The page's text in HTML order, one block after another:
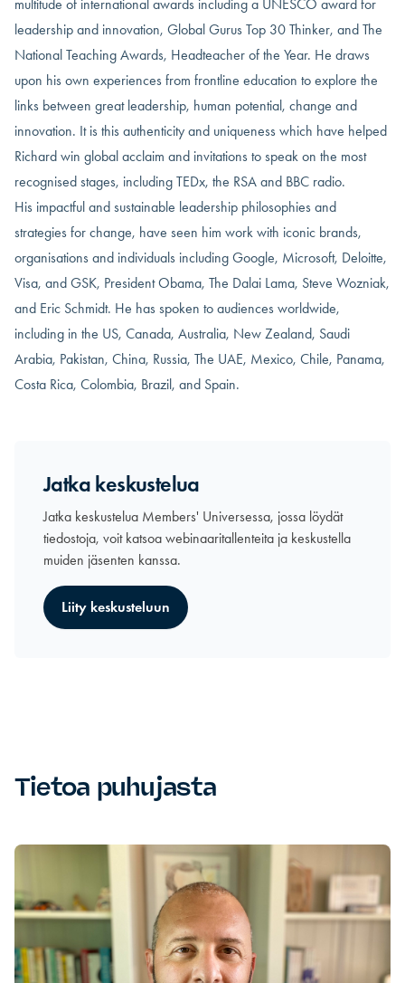
multitude of international awards including a UNESCO award for
leadership and innovation, Global Gurus Top 30 Thinker, and The
National Teaching Awards, Headteacher of the Year. He draws
upon his own experiences from frontline education to explore the
links between great leadership, human potential, change and
innovation. It is this authenticity and uniqueness which have helped
Richard win global acclaim and invitations to speak on the most
recognised stages, including TEDx, the RSA and BBC radio.
His impactful and sustainable leadership philosophies and
strategies for change, have seen him work with iconic brands,
organisations and individuals including Google, Microsoft, Deloitte,
Visa, and GSK, President Obama, The Dalai Lama, Steve Wozniak,
and Eric Schmidt. He has spoken to audiences worldwide,
including in the US, Canada, Australia, New Zealand, Saudi
Arabia, Pakistan, China, Russia, The UAE, Mexico, Chile, Panama,
Costa Rica, Colombia, Brazil, and Spain.
Jatka keskustelua
Jatka keskustelua Members' Universessa, jossa löydät
tiedostoja, voit katsoa webinaaritallenteita ja keskustella
muiden jäsenten kanssa.
Liity keskusteluun
Tietoa puhujasta